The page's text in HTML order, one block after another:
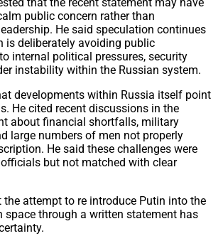
that the recent statement may have
public concern rather than
He said speculation continues
is deliberately avoiding public
internal political pressures, security
instability within the Russian system.
developments within Russia itself point
He cited recent discussions in the
about financial shortfalls, military
large numbers of men not properly
He said these challenges were
but not matched with clear
the attempt to re introduce Putin into the
through a written statement has